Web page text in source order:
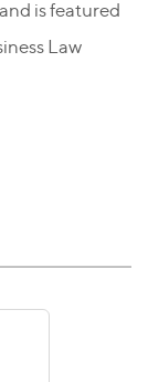
is featured
Law